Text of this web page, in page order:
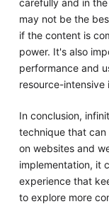
may not be the
if the content is
power. It's also
performance and
resource-
In conclusion,
technique that can
on websites and
implementation, it
experience that
to explore more